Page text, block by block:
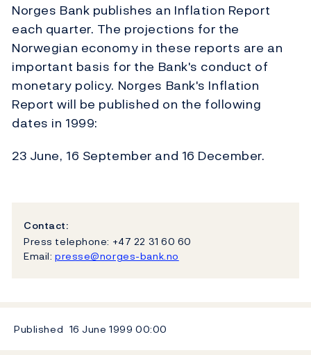
Norges Bank publishes an Inflation Report
each quarter. The projections for the
Norwegian economy in these reports are an
important basis for the Bank's conduct of
monetary policy. Norges Bank's Inflation
Report will be published on the following
dates in 1999:
23 June, 16 September and 16 December.
Contact:
Press telephone: +47 22 31 60 60
Email: presse@norges-bank.no
Published 16 June 1999 00:00